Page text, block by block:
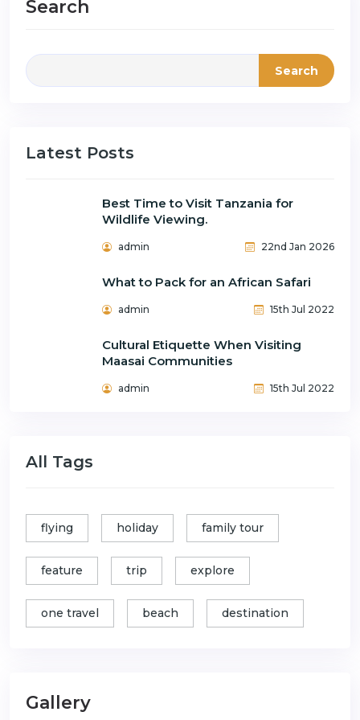
Search
Search
Latest Posts
Best Time to Visit Tanzania for
Wildlife Viewing.
admin 22nd Jan 2026
What to Pack for an African Safari
admin 15th Jul 2022
Cultural Etiquette When Visiting
Maasai Communities
admin 15th Jul 2022
All Tags
flying holiday family tour
feature trip explore
one travel beach destination
Gallery